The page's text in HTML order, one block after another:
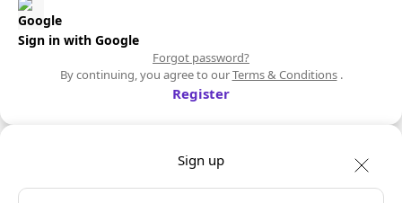
Sign in with Google
Forgot password?
By continuing, you agree to ourTerms & Conditions.
Register
Sign up